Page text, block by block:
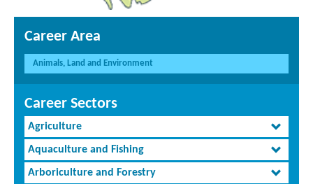
Career Area
Animals, Land and Environment
Career Sectors
Agriculture
Aquaculture and Fishing
Arboriculture and Forestry